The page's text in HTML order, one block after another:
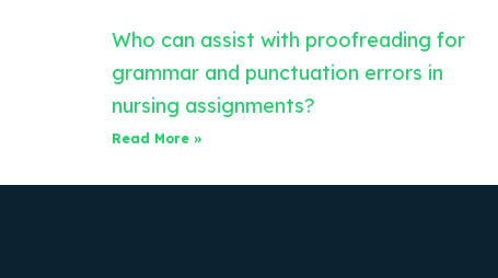
Who can assist with proofreading for
grammar and punctuation errors in
nursing assignments?
Read More »